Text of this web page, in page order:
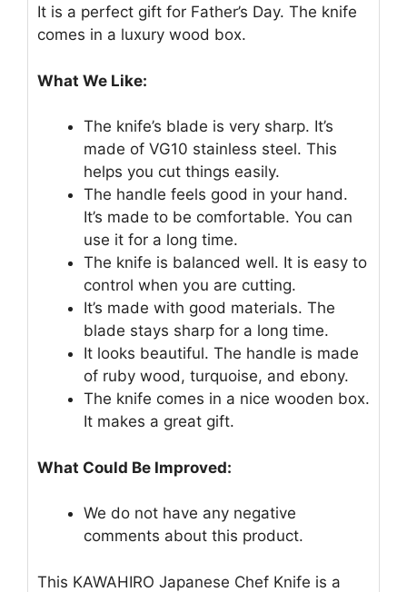
It is a perfect gift for Father’s Day. The knife
comes in a luxury wood box.
What We Like:
The knife’s blade is very sharp. It’s
made of VG10 stainless steel. This
helps you cut things easily.
The handle feels good in your hand.
It’s made to be comfortable. You can
use it for a long time.
The knife is balanced well. It is easy to
control when you are cutting.
It’s made with good materials. The
blade stays sharp for a long time.
It looks beautiful. The handle is made
of ruby wood, turquoise, and ebony.
The knife comes in a nice wooden box.
It makes a great gift.
What Could Be Improved:
We do not have any negative
comments about this product.
This KAWAHIRO Japanese Chef Knife is a